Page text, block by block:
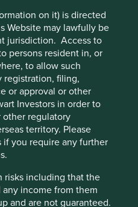
on it) is directed
Website may lawfully be
jurisdiction. Access to
persons resident in, or
to allow such
registration, filing,
or approval or other
Investors in order to
regulatory
territory. Please
if you require any further
risks including that the
income from them
and are not guaranteed.
biosimilar medicine,
middle-income countries,
access to essential
can produce
and supply them at
medicines helping
the drugs on the World
medicines are on-
and potential impact
of reach for many in low-
an unacceptable gap